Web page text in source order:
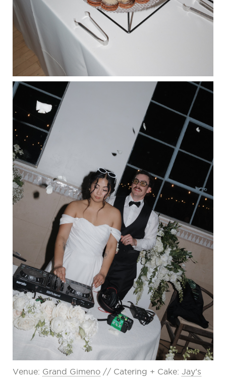
Venue: Grand Gimeno // Catering + Cake: Jay’s